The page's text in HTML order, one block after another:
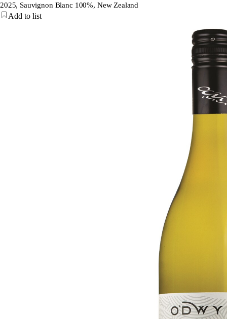
2025, Sauvignon Blanc 100%, New Zealand
Add to list